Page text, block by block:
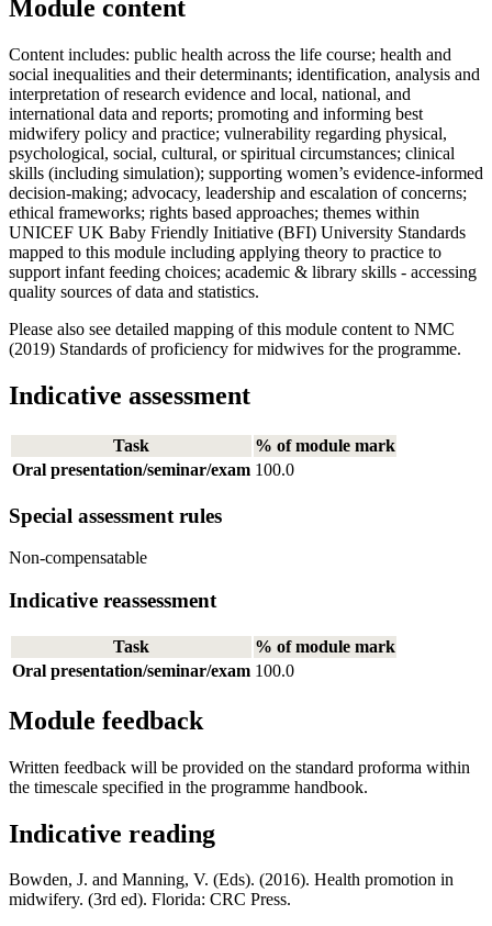
Module content
Content includes: public health across the life course; health and
social inequalities and their determinants; identification, analysis and
interpretation of research evidence and local, national, and
international data and reports; promoting and informing best
midwifery policy and practice; vulnerability regarding physical,
psychological, social, cultural, or spiritual circumstances; clinical
skills (including simulation); supporting women’s evidence-informed
decision-making; advocacy, leadership and escalation of concerns;
ethical frameworks; rights based approaches; themes within
UNICEF UK Baby Friendly Initiative (BFI) University Standards
mapped to this module including applying theory to practice to
support infant feeding choices; academic & library skills - accessing
quality sources of data and statistics.
Please also see detailed mapping of this module content to NMC
(2019) Standards of proficiency for midwives for the programme.
Indicative assessment
Task
% of module mark
Oral presentation/seminar/exam 100.0
Special assessment rules
Non-compensatable
Indicative reassessment
Task
% of module mark
Oral presentation/seminar/exam 100.0
Module feedback
Written feedback will be provided on the standard proforma within
the timescale specified in the programme handbook.
Indicative reading
Bowden, J. and Manning, V. (Eds). (2016). Health promotion in
midwifery. (3rd ed). Florida: CRC Press.